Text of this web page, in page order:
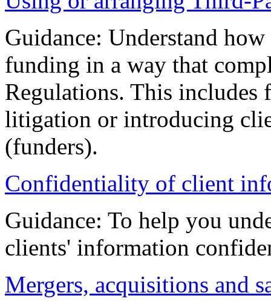
Guidance: Understand
funding in a way that
Regulations. This
litigation or introducing
(funders).
Confidentiality of client
Guidance: To help you
clients' information
Mergers, acquisitions and